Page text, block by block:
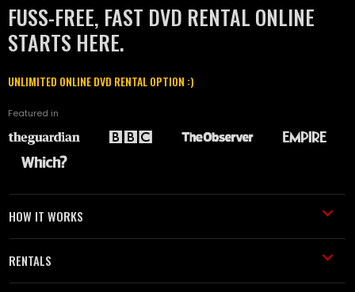
FUSS-FREE, FAST DVD RENTAL ONLINE
STARTS HERE.
UNLIMITED ONLINE DVD RENTAL OPTION :)
Featured in
HOW IT WORKS
RENTALS